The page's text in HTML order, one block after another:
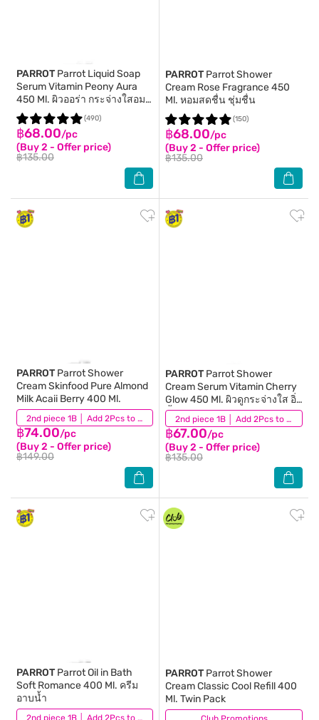
PARROT Parrot Liquid Soap
Serum Vitamin Peony Aura
450 Ml. ผิวออร่า กระจ่างใสอม
ชมพู
฿68.00/pc
(Buy 2 - Offer price)
฿135.00
(490)
PARROT Parrot Shower
Cream Rose Fragrance 450
Ml. หอมสดชื่น ชุ่มชื่น
฿68.00/pc
(Buy 2 - Offer price)
฿135.00
(150)
2nd piece 1B │ Add 2Pcs to be eligible for this promotion
PARROT Parrot Shower
Cream Skinfood Pure Almond
Milk Acaii Berry 400 Ml.
฿74.00/pc
(Buy 2 - Offer price)
฿149.00
(16) 2nd piece 1B │ Add 2Pcs to be eligible for this promotion
PARROT Parrot Shower
Cream Serum Vitamin Cherry
Glow 450 Ml. ผิวดูกระจ่างใส อิ่ม
น้ำ
฿67.00/pc
(Buy 2 - Offer price)
฿135.00
(24)
2nd piece 1B │ Add 2Pcs to be eligible for this promotion
PARROT Parrot Oil in Bath
Soft Romance 400 Ml. ครีม
อาบน้ำ
(59)
PARROT Parrot Shower
Cream Classic Cool Refill 400
Ml. Twin Pack
(38)